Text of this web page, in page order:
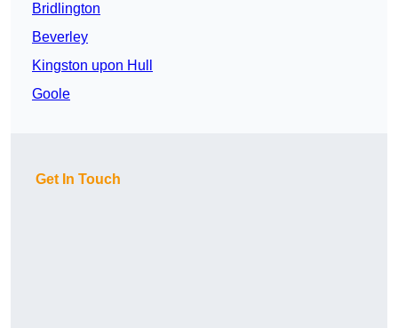
Bridlington
Beverley
Kingston upon Hull
Goole
Get In Touch